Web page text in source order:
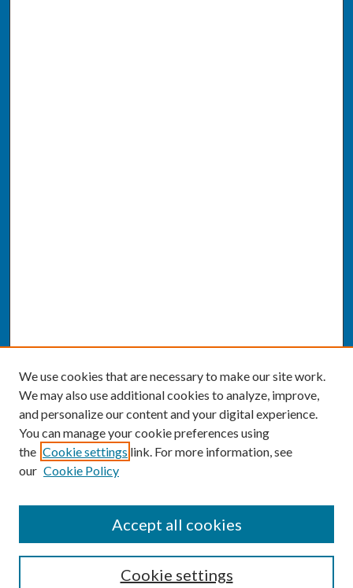
Enter search terms:
We use cookies that are necessary to make our site work.
We may also use additional cookies to analyze, improve,
and personalize our content and your digital experience.
You can manage your cookie preferences using
the Cookie settings link. For more information, see
our Cookie Policy
Cookie settings
Accept all cookies